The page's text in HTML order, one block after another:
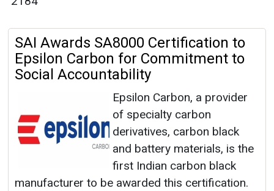
SAI Awards SA8000 Certification to
Epsilon Carbon for Commitment to
Social Accountability
Epsilon Carbon, a provider
of specialty carbon
derivatives, carbon black
and battery materials, is the
first Indian carbon black
manufacturer to be awarded this certification.